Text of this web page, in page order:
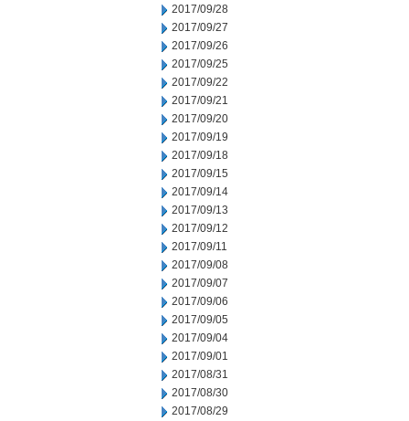
2017/09/28
2017/09/27
2017/09/26
2017/09/25
2017/09/22
2017/09/21
2017/09/20
2017/09/19
2017/09/18
2017/09/15
2017/09/14
2017/09/13
2017/09/12
2017/09/11
2017/09/08
2017/09/07
2017/09/06
2017/09/05
2017/09/04
2017/09/01
2017/08/31
2017/08/30
2017/08/29